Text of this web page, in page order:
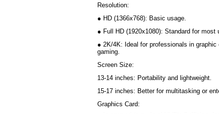
Resolution:
● HD (1366x768): Basic usage.
● Full HD (1920x1080): Standard for
● 2K/4K: Ideal for professionals in
gaming.
Screen Size:
13-14 inches: Portability and lightweight.
15-17 inches: Better for multitasking or
Graphics Card: